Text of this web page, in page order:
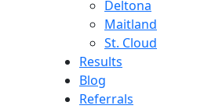
Deltona
Maitland
St. Cloud
Results
Blog
Referrals